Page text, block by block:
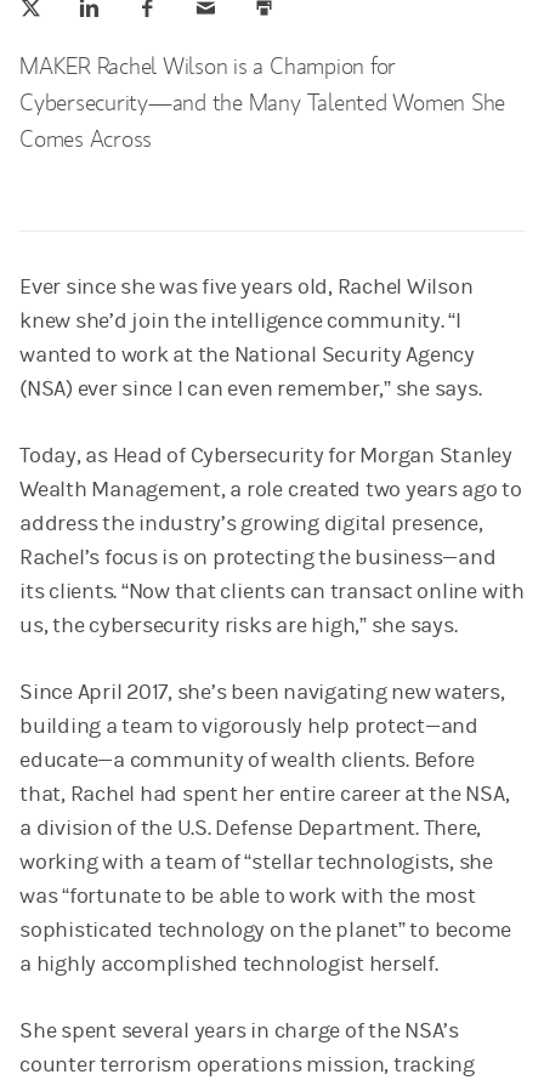
MAKER Rachel Wilson is a Champion for
Cybersecurity—and the Many Talented Women She
Comes Across
Ever since she was five years old, Rachel Wilson
knew she’d join the intelligence community. “I
wanted to work at the National Security Agency
(NSA) ever since I can even remember,” she says.
Today, as Head of Cybersecurity for Morgan Stanley
Wealth Management, a role created two years ago to
address the industry’s growing digital presence,
Rachel’s focus is on protecting the business—and
its clients. “Now that clients can transact online with
us, the cybersecurity risks are high,” she says.
Since April 2017, she’s been navigating new waters,
building a team to vigorously help protect—and
educate—a community of wealth clients. Before
that, Rachel had spent her entire career at the NSA,
a division of the U.S. Defense Department. There,
working with a team of “stellar technologists, she
was “fortunate to be able to work with the most
sophisticated technology on the planet” to become
a highly accomplished technologist herself.
She spent several years in charge of the NSA’s
counter terrorism operations mission, tracking